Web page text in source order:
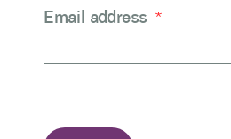
Email address *